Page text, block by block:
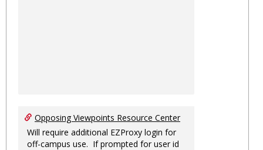
Opposing Viewpoints Resource Center
Will require additional EZProxy login for
off-campus use. If prompted for user id